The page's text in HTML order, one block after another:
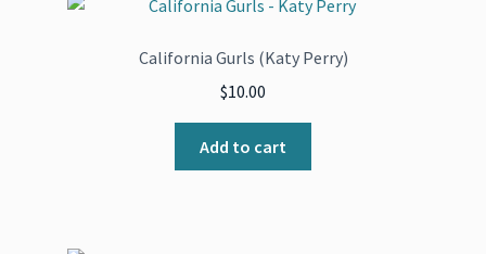
California Gurls (Katy Perry)
$10.00
Add to cart